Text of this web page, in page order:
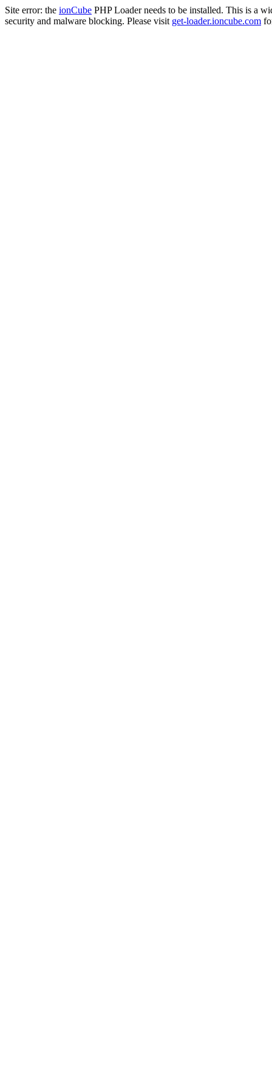
Site error: the ionCube PHP Loader needs to be installed. This is a
security and malware blocking. Please visit get-loader.ioncube.com